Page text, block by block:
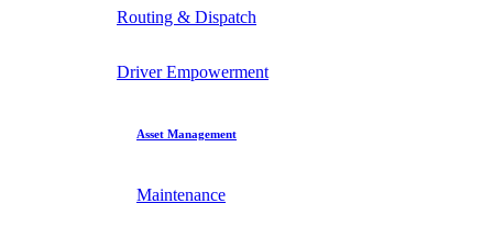
Routing & Dispatch
Driver Empowerment
Asset Management
Maintenance